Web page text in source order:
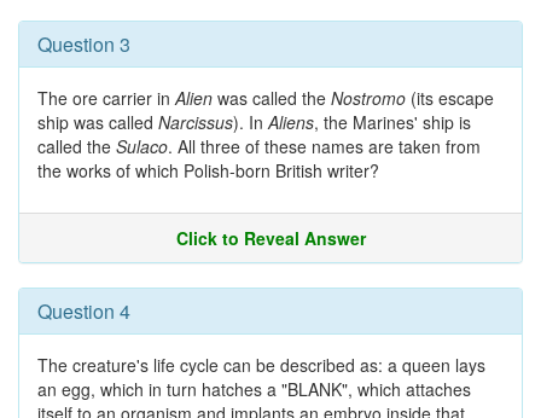
Question 3
The ore carrier inAlien was called the Nostromo (its escape
ship was called Narcissus). InAliens, the Marines' ship is
called the Sulaco. All three of these names are taken from
the works of which Polish-born British writer?
Click to Reveal Answer
Question 4
The creature's life cycle can be described as: a queen lays
an egg, which in turn hatches a "BLANK", which attaches
itself to an organism and implants an embryo inside that